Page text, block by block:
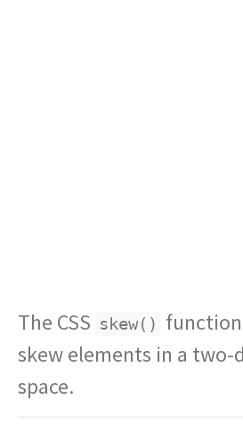
The CSS skew()
skew elements in a two-
space.